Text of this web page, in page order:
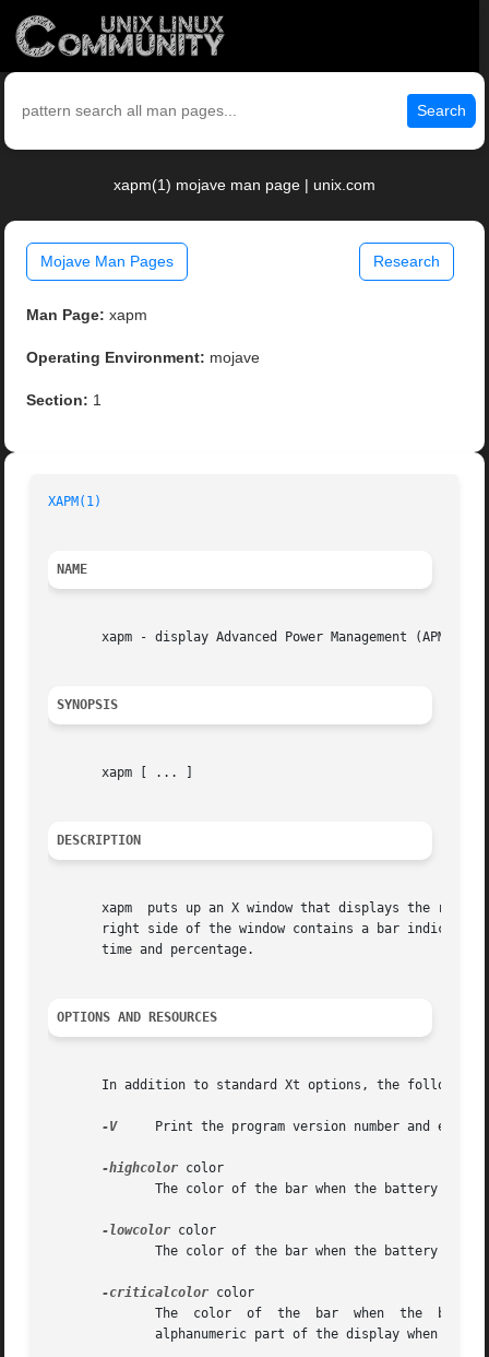
Search
xapm(1) mojave man page | unix.com
Mojave Man Pages Research
Man Page: xapm
Operating Environment: mojave
Section: 1
XAPM(1)
NAME
xapm - display Advanced Power Management (APM)
SYNOPSIS
       xapm [ ... ]
DESCRIPTION
xapm  puts up an X window that displays the
right side of the window contains a bar
       time and percentage.
OPTIONS AND RESOURCES
In addition to standard Xt options, the following
-V
     Print the program version number and exit.
-highcolor color
The color of the bar when the battery
-lowcolor color
The color of the bar when the battery
-criticalcolor color
The  color  of  the  bar  when  the
alphanumeric part of the display when the